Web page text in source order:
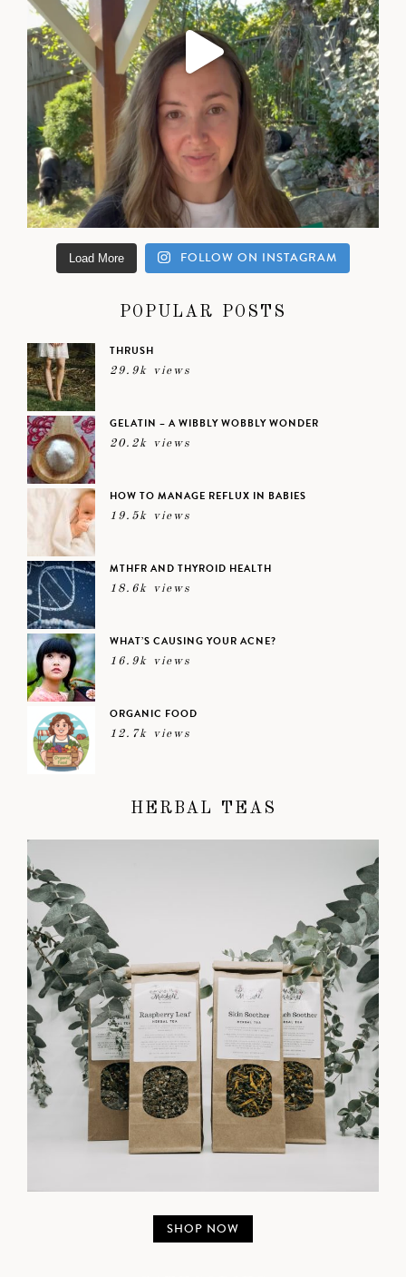
Load More FOLLOW ON INSTAGRAM
POPULAR POSTS
THRUSH
29.9k views
GELATIN – A WIBBLY WOBBLY WONDER
20.2k views
HOW TO MANAGE REFLUX IN BABIES
19.5k views
MTHFR AND THYROID HEALTH
18.6k views
WHAT’S CAUSING YOUR ACNE?
16.9k views
ORGANIC FOOD
12.7k views
HERBAL TEAS
SHOP NOW